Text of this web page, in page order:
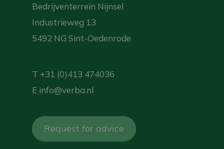
Bedrijventerrein Nijnsel
Industrieweg 13
5492 NG Sint-Oedenrode
T +31 (0)413 474036
E info@verba.nl
Request for advice